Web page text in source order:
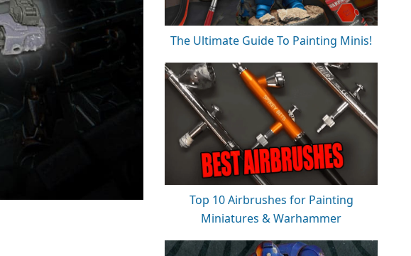
The Ultimate Guide To Painting Minis!
Top 10 Airbrushes for Painting
Miniatures & Warhammer